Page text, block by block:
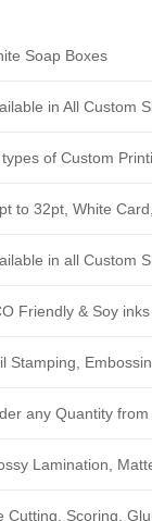
Soap Boxes
in All Custom
of Custom
to 32pt, White
in all Custom
Friendly & Soy
Stamping,
any Quantity from
Lamination,
Cutting, Scoring,